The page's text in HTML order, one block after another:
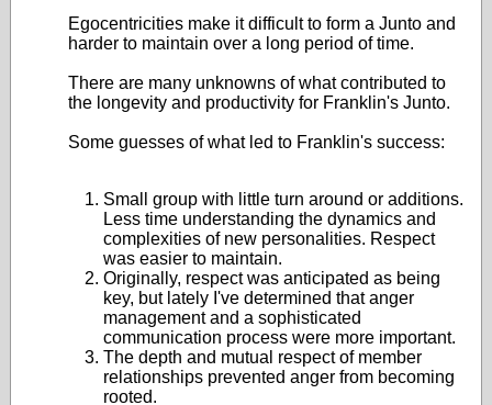
Egocentricities make it difficult to form a Junto and
harder to maintain over a long period of time.
There are many unknowns of what contributed to
the longevity and productivity for Franklin's Junto.
Some guesses of what led to Franklin's success:
Small group with little turn around or additions.
Less time understanding the dynamics and
complexities of new personalities. Respect
was easier to maintain.
Originally, respect was anticipated as being
key, but lately I've determined that anger
management and a sophisticated
communication process were more important.
The depth and mutual respect of member
relationships prevented anger from becoming
rooted.